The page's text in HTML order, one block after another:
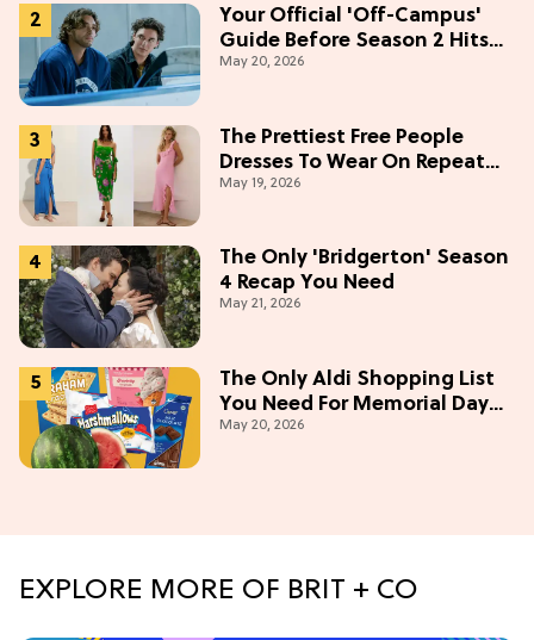
Your Official 'Off-Campus'
Guide Before Season 2 Hits
Prime Video
May 20, 2026
The Prettiest Free People
Dresses To Wear On Repeat
This Summer [Under $100]
May 19, 2026
The Only 'Bridgerton' Season
4 Recap You Need
May 21, 2026
The Only Aldi Shopping List
You Need For Memorial Day
Weekend
May 20, 2026
EXPLORE MORE OF BRIT + CO